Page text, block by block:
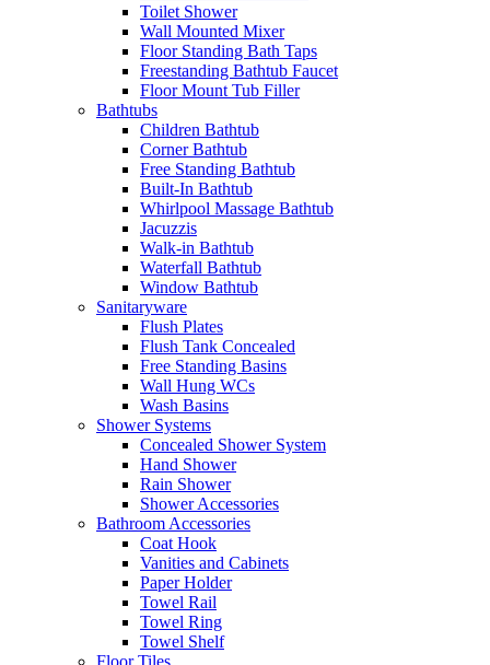
Toilet Shower
Wall Mounted Mixer
Floor Standing Bath Taps
Freestanding Bathtub Faucet
Floor Mount Tub Filler
Bathtubs
Children Bathtub
Corner Bathtub
Free Standing Bathtub
Built-In Bathtub
Whirlpool Massage Bathtub
Jacuzzis
Walk-in Bathtub
Waterfall Bathtub
Window Bathtub
Sanitaryware
Flush Plates
Flush Tank Concealed
Free Standing Basins
Wall Hung WCs
Wash Basins
Shower Systems
Concealed Shower System
Hand Shower
Rain Shower
Shower Accessories
Bathroom Accessories
Coat Hook
Vanities and Cabinets
Paper Holder
Towel Rail
Towel Ring
Towel Shelf
Floor Tiles